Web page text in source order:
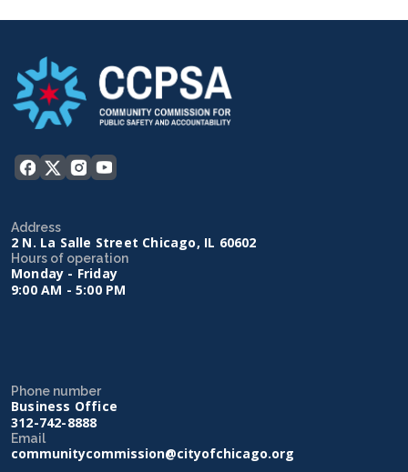
Address
2 N. La Salle Street Chicago, IL 60602
Hours of operation
Monday - Friday
9:00 AM - 5:00 PM
Phone number
Business Office
312-742-8888
Email
communitycommission@cityofchicago.org